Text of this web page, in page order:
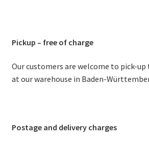
+49 (0) 176 105 60 787
Pickup – free of charge
Our customers are welcome to pick-
at our warehouse in Baden-
Postage and delivery charges